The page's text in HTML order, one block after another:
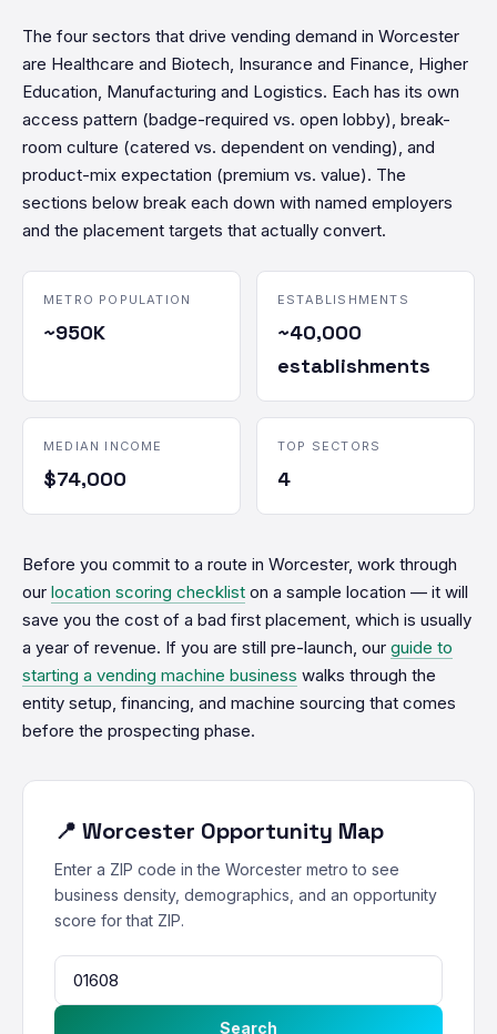
The four sectors that drive vending demand in Worcester
are Healthcare and Biotech, Insurance and Finance, Higher
Education, Manufacturing and Logistics. Each has its own
access pattern (badge-required vs. open lobby), break-
room culture (catered vs. dependent on vending), and
product-mix expectation (premium vs. value). The
sections below break each down with named employers
and the placement targets that actually convert.
METRO POPULATION
~950K
ESTABLISHMENTS
~40,000
establishments
MEDIAN INCOME
$74,000
TOP SECTORS
4
Before you commit to a route in Worcester, work through
our location scoring checklist on a sample location — it will
save you the cost of a bad first placement, which is usually
a year of revenue. If you are still pre-launch, our guide to
starting a vending machine business walks through the
entity setup, financing, and machine sourcing that comes
before the prospecting phase.
📍 Worcester Opportunity Map
Enter a ZIP code in the Worcester metro to see
business density, demographics, and an opportunity
score for that ZIP.
Search